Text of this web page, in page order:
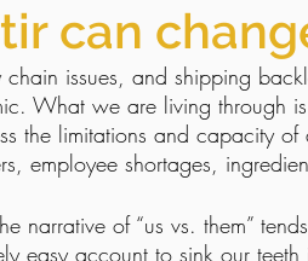
can
chain issues, and shipping
What we are living through
the limitations and capacity of
employee shortages,
narrative of “us vs. them”
easy account to sink our